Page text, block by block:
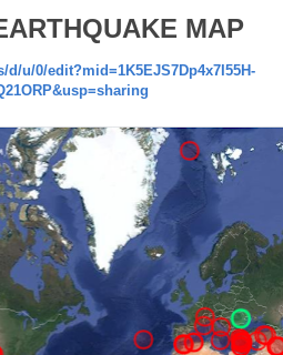
MAP
u/0/edit?mid=1K5EJS7Dp4x7I55H-